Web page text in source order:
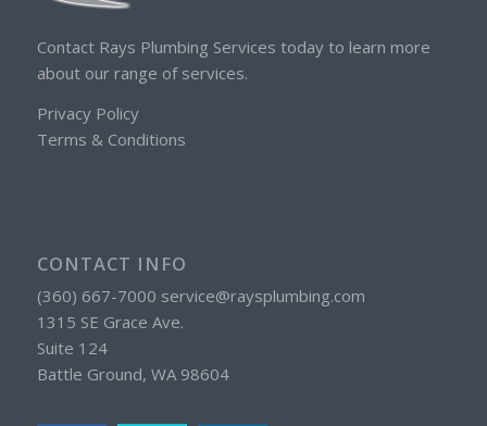
Contact Rays Plumbing Services today to learn more
about our range of services.
Privacy Policy
Terms & Conditions
CONTACT INFO
(360) 667-7000 service@raysplumbing.com
1315 SE Grace Ave.
Suite 124
Battle Ground, WA 98604